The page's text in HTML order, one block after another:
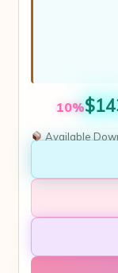
10%
Available